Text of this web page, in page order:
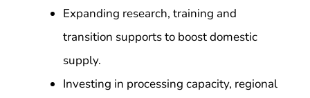
Expanding research, training and
transition supports to boost domestic
supply.
Investing in processing capacity, regional